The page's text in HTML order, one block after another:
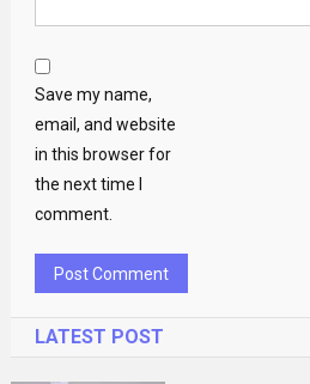
Save my name,
email, and website
in this browser for
the next time I
comment.
LATEST POST